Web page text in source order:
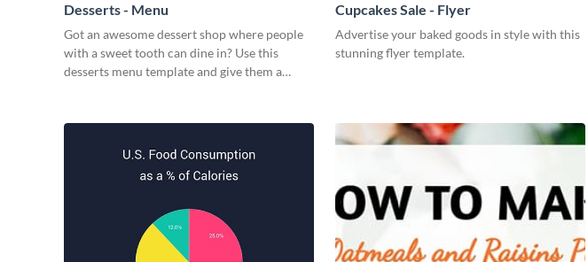
Desserts - Menu
Got an awesome dessert shop where people
with a sweet tooth can dine in? Use this
desserts menu template and give them a
Cupcakes Sale - Flyer
Advertise your baked goods in style with this
stunning flyer template.